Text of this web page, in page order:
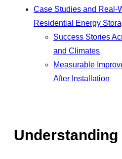
Case Studies and Real-
Residential Energy
Success Stories
and Climates
Measurable
After Installation